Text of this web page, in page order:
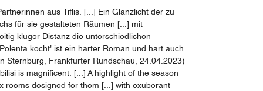
aus Tiflis. [...] Ein Glanzlicht der zu
für sie gestalteten Räumen [...] mit
kluger Distanz die unterschiedlichen
kocht' ist ein harter Roman und hart auch
Sternburg, Frankfurter Rundschau, 24.04.2023)
is magnificent. [...] A highlight of the season
rooms designed for them [...] with exuberant